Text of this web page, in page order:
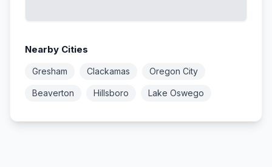
Nearby Cities
Gresham Clackamas Oregon City
Beaverton Hillsboro Lake Oswego